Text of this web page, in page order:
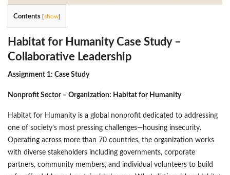
Contents [show]
Habitat for Humanity Case Study –
Collaborative Leadership
Assignment 1: Case Study
Nonprofit Sector – Organization: Habitat for Humanity
Habitat for Humanity is a global nonprofit dedicated to addressing
one of society’s most pressing challenges—housing insecurity.
Operating across more than 70 countries, the organization works
with diverse stakeholders including governments, corporate
partners, community members, and individual volunteers to build